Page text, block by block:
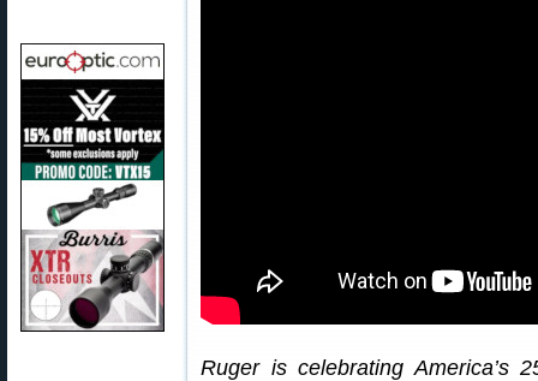
Ruger is celebrating America’s